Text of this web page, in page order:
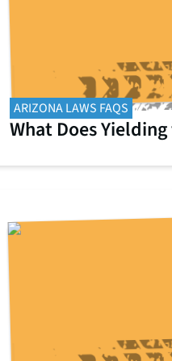
ARIZONA LAWS FAQS
What Does